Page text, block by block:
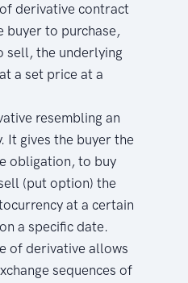
derivative contract
buyer to purchase,
sell, the underlying
a set price at a
resembling an
It gives the buyer the
obligation, to buy
(put option) the
at a certain
a specific date.
of derivative allows
sequences of